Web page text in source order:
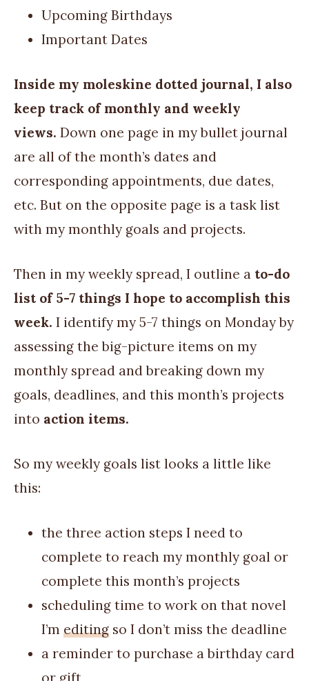
Upcoming Birthdays
Important Dates
Inside my moleskine dotted journal, I also
keep track of monthly and weekly
views. Down one page in my bullet journal
are all of the month’s dates and
corresponding appointments, due dates,
etc. But on the opposite page is a task list
with my monthly goals and projects.
Then in my weekly spread, I outline a to-do
list of 5-7 things I hope to accomplish this
week. I identify my 5-7 things on Monday by
assessing the big-picture items on my
monthly spread and breaking down my
goals, deadlines, and this month’s projects
into action items.
So my weekly goals list looks a little like
this:
the three action steps I need to
complete to reach my monthly goal or
complete this month’s projects
scheduling time to work on that novel
I’m editing so I don’t miss the deadline
a reminder to purchase a birthday card
or gift